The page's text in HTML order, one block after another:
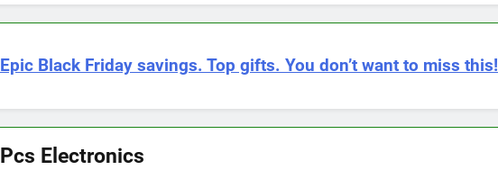
Epic Black Friday savings. Top gifts. You don’t want to miss this!
Pcs Electronics